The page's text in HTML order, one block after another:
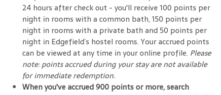
24 hours after check out - you'll receive 100 points per
night in rooms with a common bath, 150 points per
night in rooms with a private bath and 50 points per
night in Edgefield’s hostel rooms. Your accrued points
can be viewed at any time in your online profile. Please
note: points accrued during your stay are not available
for immediate redemption.
When you've accrued 900 points or more, search